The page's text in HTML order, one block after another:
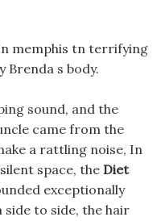
memphis tn terrifying
Brenda s body.
sound, and the
came from the
a rattling noise, In
space, the Diet
exceptionally
side to side, the hair